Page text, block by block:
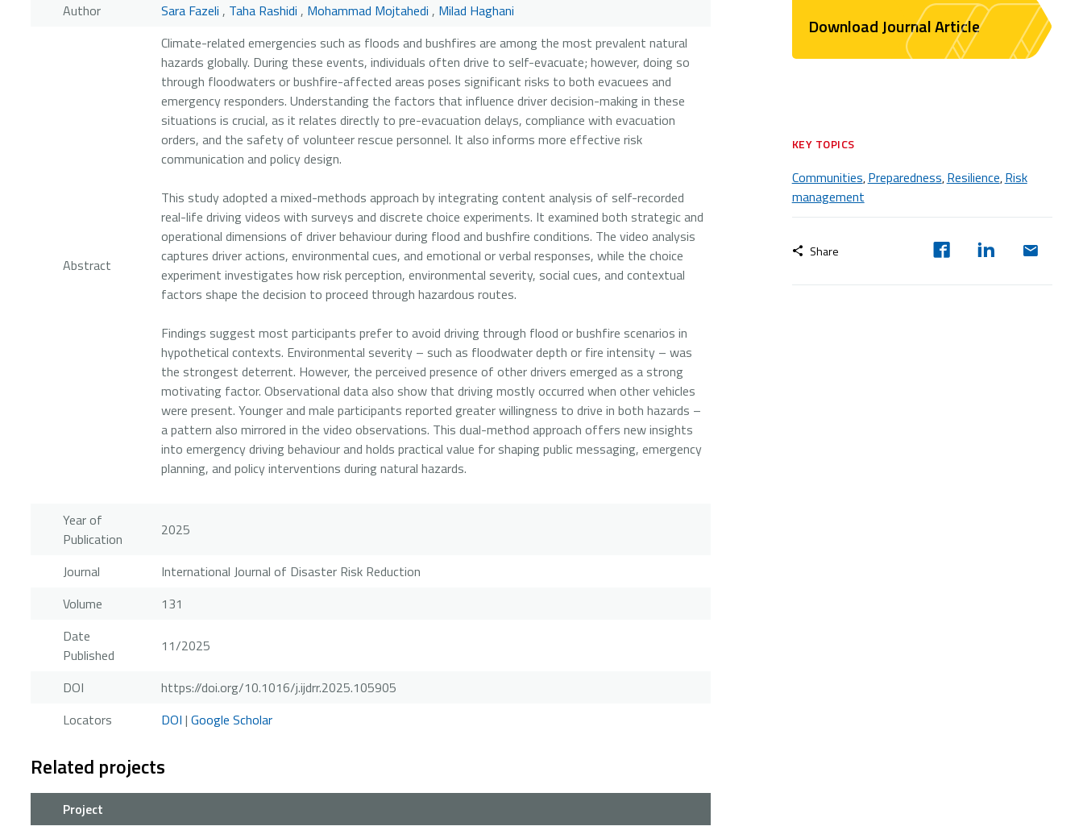
Author Sara Fazeli , Taha Rashidi , Mohammad Mojtahedi , Milad Haghani
Abstract
Climate-related emergencies such as floods and bushfires are among the most prevalent natural
hazards globally. During these events, individuals often drive to self-evacuate; however, doing so
through floodwaters or bushfire-affected areas poses significant risks to both evacuees and
emergency responders. Understanding the factors that influence driver decision-making in these
situations is crucial, as it relates directly to pre-evacuation delays, compliance with evacuation
orders, and the safety of volunteer rescue personnel. It also informs more effective risk
communication and policy design.
This study adopted a mixed-methods approach by integrating content analysis of self-recorded
real-life driving videos with surveys and discrete choice experiments. It examined both strategic and
operational dimensions of driver behaviour during flood and bushfire conditions. The video analysis
captures driver actions, environmental cues, and emotional or verbal responses, while the choice
experiment investigates how risk perception, environmental severity, social cues, and contextual
factors shape the decision to proceed through hazardous routes.
Findings suggest most participants prefer to avoid driving through flood or bushfire scenarios in
hypothetical contexts. Environmental severity – such as floodwater depth or fire intensity – was
the strongest deterrent. However, the perceived presence of other drivers emerged as a strong
motivating factor. Observational data also show that driving mostly occurred when other vehicles
were present. Younger and male participants reported greater willingness to drive in both hazards –
a pattern also mirrored in the video observations. This dual-method approach offers new insights
into emergency driving behaviour and holds practical value for shaping public messaging, emergency
planning, and policy interventions during natural hazards.
Year of
Publication
2025
Journal
International Journal of Disaster Risk Reduction
Volume
131
Date
Published
11/2025
DOI
https://doi.org/10.1016/j.ijdrr.2025.105905
Locators
DOI | Google Scholar
Related projects
Project
Download Journal Article
KEY TOPICS
Communities,Preparedness,Resilience,Risk
management
Share